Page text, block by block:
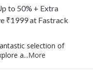
to 50% + Extra
₹1999 at Fastrack
selection of
a...More